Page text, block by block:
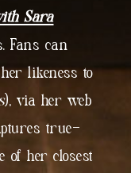
Sara
Fans can
likeness to
), via her web
true-
of her closest